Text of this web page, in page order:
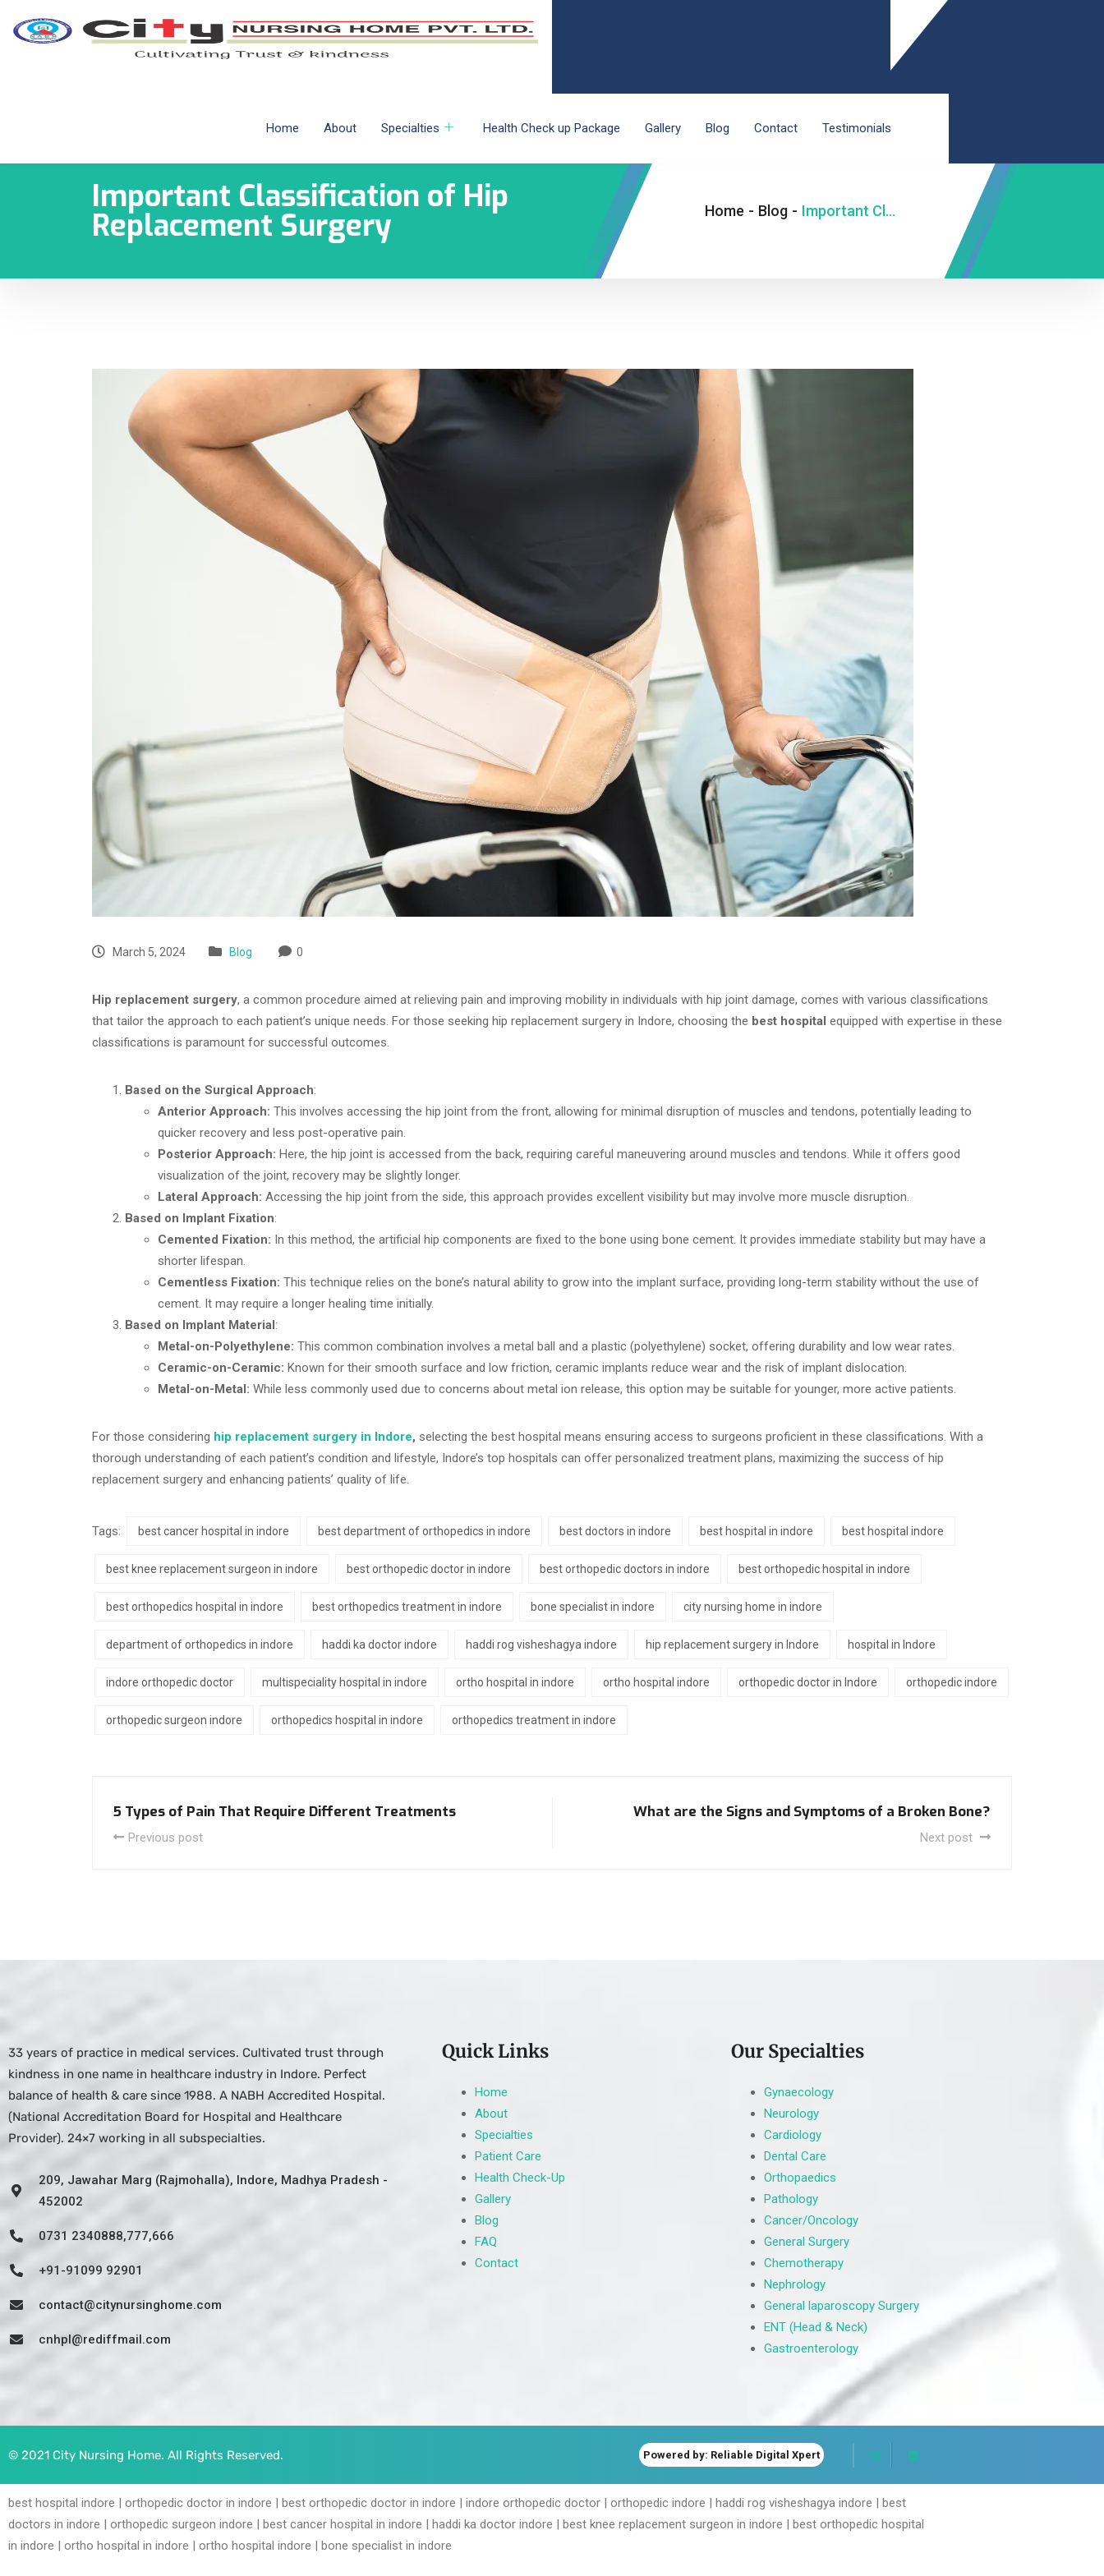
Home About Specialties Health Check up Package Gallery Blog Contact Testimonials
Important Classification of Hip
Replacement Surgery Home - Blog - Important Classification of Hip Replacement Surgery
March 5, 2024 Blog 0
Hip replacement surgery, a common procedure aimed at relieving pain and improving mobility in individuals with hip joint damage, comes with various classifications
that tailor the approach to each patient’s unique needs. For those seeking hip replacement surgery in Indore, choosing the best hospital equipped with expertise in these
classifications is paramount for successful outcomes.
Based on the Surgical Approach:
Anterior Approach: This involves accessing the hip joint from the front, allowing for minimal disruption of muscles and tendons, potentially leading to
quicker recovery and less post-operative pain.
Posterior Approach: Here, the hip joint is accessed from the back, requiring careful maneuvering around muscles and tendons. While it offers good
visualization of the joint, recovery may be slightly longer.
Lateral Approach: Accessing the hip joint from the side, this approach provides excellent visibility but may involve more muscle disruption.
Based on Implant Fixation:
Cemented Fixation: In this method, the artificial hip components are fixed to the bone using bone cement. It provides immediate stability but may have a
shorter lifespan.
Cementless Fixation: This technique relies on the bone’s natural ability to grow into the implant surface, providing long-term stability without the use of
cement. It may require a longer healing time initially.
Based on Implant Material:
Metal-on-Polyethylene: This common combination involves a metal ball and a plastic (polyethylene) socket, offering durability and low wear rates.
Ceramic-on-Ceramic: Known for their smooth surface and low friction, ceramic implants reduce wear and the risk of implant dislocation.
Metal-on-Metal: While less commonly used due to concerns about metal ion release, this option may be suitable for younger, more active patients.
For those considering hip replacement surgery in Indore, selecting the best hospital means ensuring access to surgeons proficient in these classifications. With a
thorough understanding of each patient’s condition and lifestyle, Indore’s top hospitals can offer personalized treatment plans, maximizing the success of hip
replacement surgery and enhancing patients’ quality of life.
Tags: best cancer hospital in indore best department of orthopedics in indore best doctors in indore best hospital in indore best hospital indore
best knee replacement surgeon in indore best orthopedic doctor in indore best orthopedic doctors in indore best orthopedic hospital in indore
best orthopedics hospital in indore best orthopedics treatment in indore bone specialist in indore city nursing home in indore
department of orthopedics in indore haddi ka doctor indore haddi rog visheshagya indore hip replacement surgery in Indore hospital in Indore
indore orthopedic doctor multispeciality hospital in indore ortho hospital in indore ortho hospital indore orthopedic doctor in Indore orthopedic indore
orthopedic surgeon indore orthopedics hospital in indore orthopedics treatment in indore
5 Types of Pain That Require Different Treatments
Previous post
What are the Signs and Symptoms of a Broken Bone?
Next post
33 years of practice in medical services. Cultivated trust through
kindness in one name in healthcare industry in Indore. Perfect
balance of health & care since 1988. A NABH Accredited Hospital.
(National Accreditation Board for Hospital and Healthcare
Provider). 24×7 working in all subspecialties.
209, Jawahar Marg (Rajmohalla), Indore, Madhya Pradesh -
452002
0731 2340888,777,666
+91-91099 92901
contact@citynursinghome.com
cnhpl@rediffmail.com
Quick Links
Home
About
Specialties
Patient Care
Health Check-Up
Gallery
Blog
FAQ
Contact
Our Specialties
Gynaecology
Neurology
Cardiology
Dental Care
Orthopaedics
Pathology
Cancer/Oncology
General Surgery
Chemotherapy
Nephrology
General laparoscopy Surgery
ENT (Head & Neck)
Gastroenterology
© 2021 City Nursing Home. All Rights Reserved. Powered by: Reliable Digital Xpert
best hospital indore | orthopedic doctor in indore | best orthopedic doctor in indore | indore orthopedic doctor | orthopedic indore | haddi rog visheshagya indore | best
doctors in indore | orthopedic surgeon indore | best cancer hospital in indore | haddi ka doctor indore | best knee replacement surgeon in indore | best orthopedic hospital
in indore | ortho hospital in indore | ortho hospital indore | bone specialist in indore